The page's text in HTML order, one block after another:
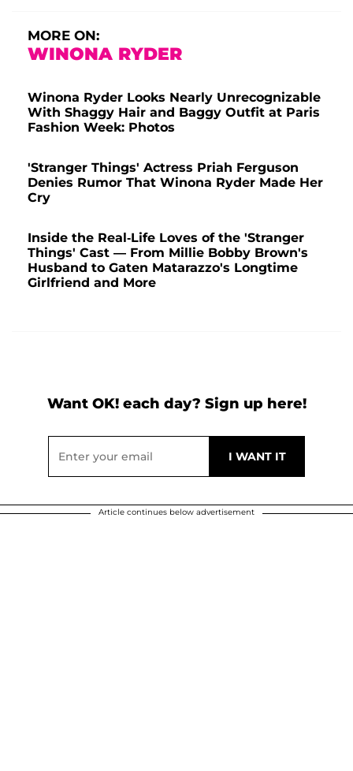
MORE ON:
WINONA RYDER
Winona Ryder Looks Nearly Unrecognizable
With Shaggy Hair and Baggy Outfit at Paris
Fashion Week: Photos
'Stranger Things' Actress Priah Ferguson
Denies Rumor That Winona Ryder Made Her
Cry
Inside the Real-Life Loves of the 'Stranger
Things' Cast — From Millie Bobby Brown's
Husband to Gaten Matarazzo's Longtime
Girlfriend and More
Want OK! each day? Sign up here!
Article continues below advertisement